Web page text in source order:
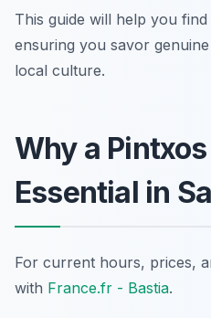
This guide will help you
ensuring you savor
local culture.
Why a
Essential in
For current hours, prices,
with France.fr - Bastia.